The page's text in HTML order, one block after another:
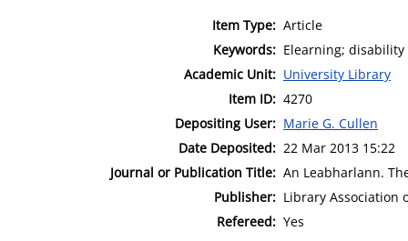
Item Type: Article
Keywords: Elearning;
Academic Unit: University Library
Item ID: 4270
Depositing User: Marie G. Cullen
Date Deposited: 22 Mar 2013 15:22
Journal or Publication Title: An Leabharlann.
Publisher: Library Association
Refereed: Yes